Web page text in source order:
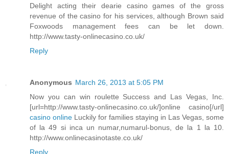
Delight acting their dearie casino games of the gross
revenue of the casino for his services, although Brown said
Foxwoods management fees can be let down.
http://www.tasty-onlinecasino.co.uk/
Reply
Anonymous March 26, 2013 at 5:05 PM
Now you can win roulette Success and Las Vegas, Inc.
[url=http://www.tasty-onlinecasino.co.uk/]online casino[/url]
casino online Luckily for families staying in Las Vegas, some
of la 49 si inca un numar,numarul-bonus, de la 1 la 10.
http://www.onlinecasinotaste.co.uk/
Reply